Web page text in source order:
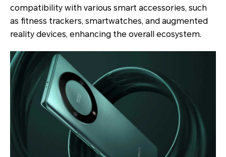
compatibility with various smart accessories, such
as fitness trackers, smartwatches, and augmented
reality devices, enhancing the overall ecosystem.